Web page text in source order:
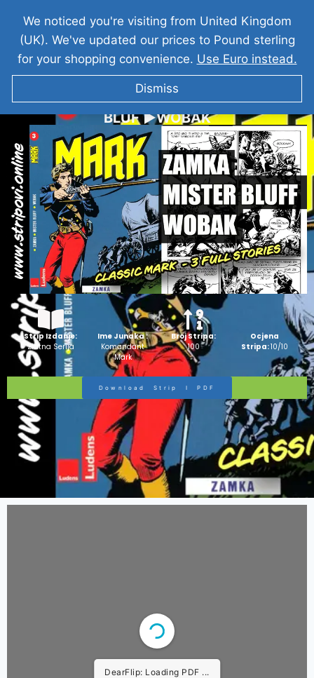
KOMANDANT MARK I ►ZAMKA ►MISTER
BLUF ►WOBAK
Strip Izdanje:
Zlatna Serija
Ime Junaka :
Komandant
Mark
Broj Stripa:
100
Ocjena
Stripa:10/10
Download Strip I PDF
DearFlip: Loading PDF ...
We noticed you're visiting from United Kingdom
(UK). We've updated our prices to Pound sterling
for your shopping convenience. Use Euro instead.
Dismiss